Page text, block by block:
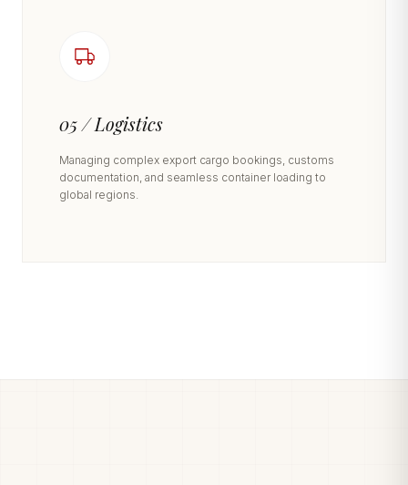
05 / Logistics
Managing complex export cargo bookings, customs
documentation, and seamless container loading to
global regions.